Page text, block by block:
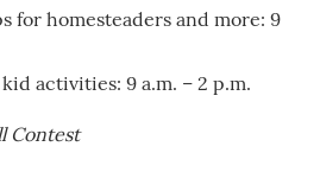
for homesteaders and more: 9
activities: 9 a.m. – 2 p.m.
Contest